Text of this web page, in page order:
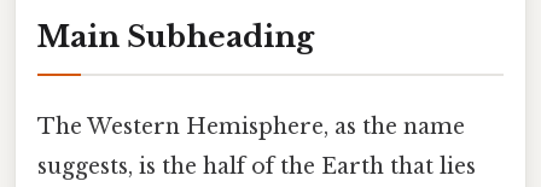
Main Subheading
The Western Hemisphere, as the name
suggests, is the half of the Earth that lies